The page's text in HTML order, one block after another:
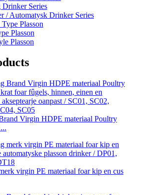
Series
/ Automatysk Drinker Series
Plasson
Plasson
Plasson
Virgin HDPE materiaal Poultry
virgin PE materiaal foar kip en cus